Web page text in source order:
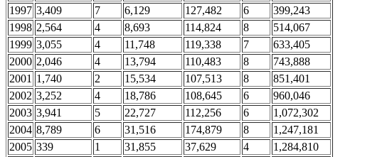
1997 3,409 7 6,129 127,482 6
399,243
1998 2,564 4 8,693 114,824 8
514,067
1999 3,055 4 11,748 119,338 7
633,405
2000 2,046 4 13,794 110,483 8
743,888
2001 1,740 2 15,534 107,513 8
851,401
2002 3,252 4 18,786 108,645 6
960,046
2003 3,941 5 22,727 112,256 6
1,072,302
2004 8,789 6 31,516 174,879 8
1,247,181
2005 339 1 31,855 37,629 4
1,284,810